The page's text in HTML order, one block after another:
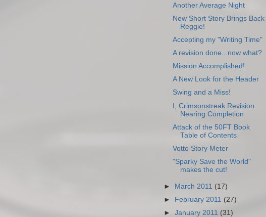
Another Average Night
New Short Story Brings Back
Reggie!
Accepting my "Writing Time"
A revision done...now what?
Mission Accomplished!
A New Look for the Header
Swing and a Miss!
I, Crimsonstreak Revision
Nearing Completion
Attack of the 50FT Book
Table of Contents
Votto Story Meter
"Sparky Save the World"
makes the cut!
► March 2011 (17)
►
February 2011 (27)
►January 2011 (31)